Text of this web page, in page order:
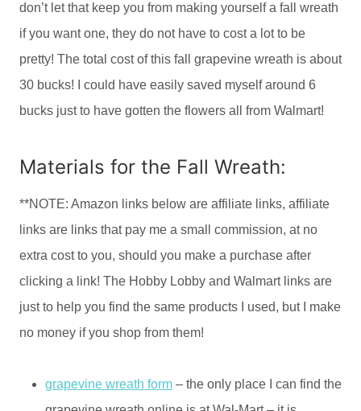
don’t let that keep you from making yourself a fall wreath
if you want one, they do not have to cost a lot to be
pretty! The total cost of this fall grapevine wreath is about
30 bucks! I could have easily saved myself around 6
bucks just to have gotten the flowers all from Walmart!
Materials for the Fall Wreath:
**NOTE: Amazon links below are affiliate links, affiliate
links are links that pay me a small commission, at no
extra cost to you, should you make a purchase after
clicking a link! The Hobby Lobby and Walmart links are
just to help you find the same products I used, but I make
no money if you shop from them!
grapevine wreath form – the only place I can find the